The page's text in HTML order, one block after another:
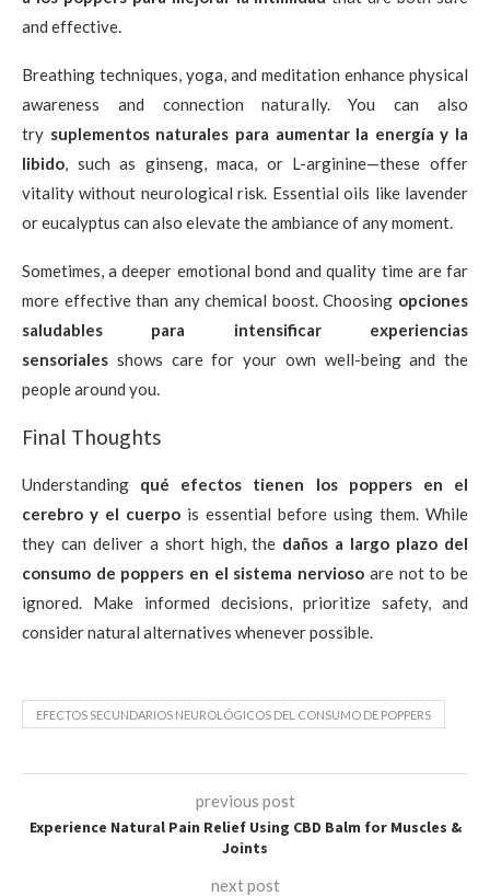
and effective.
Breathing techniques, yoga, and meditation enhance physical
awareness and connection naturally. You can also
try suplementos naturales para aumentar la energía y la
libido, such as ginseng, maca, or L-arginine—these offer
vitality without neurological risk. Essential oils like lavender
or eucalyptus can also elevate the ambiance of any moment.
Sometimes, a deeper emotional bond and quality time are far
more effective than any chemical boost. Choosing opciones
saludables para intensificar experiencias
sensoriales shows care for your own well-being and the
people around you.
Final Thoughts
Understanding qué efectos tienen los poppers en el
cerebro y el cuerpo is essential before using them. While
they can deliver a short high, the daños a largo plazo del
consumo de poppers en el sistema nervioso are not to be
ignored. Make informed decisions, prioritize safety, and
consider natural alternatives whenever possible.
EFECTOS SECUNDARIOS NEUROLÓGICOS DEL CONSUMO DE POPPERS
previous post
Experience Natural Pain Relief Using CBD Balm for Muscles &
Joints
next post